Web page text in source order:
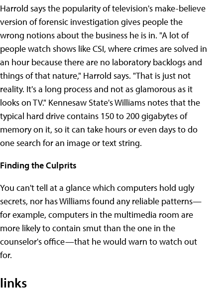
Harrold says the popularity of television's make-believe
version of forensic investigation gives people the
wrong notions about the business he is in. "A lot of
people watch shows like CSI, where crimes are solved in
an hour because there are no laboratory backlogs and
things of that nature," Harrold says. "That is just not
reality. It's a long process and not as glamorous as it
looks on TV." Kennesaw State's Williams notes that the
typical hard drive contains 150 to 200 gigabytes of
memory on it, so it can take hours or even days to do
one search for an image or text string.
Finding the Culprits
You can't tell at a glance which computers hold ugly
secrets, nor has Williams found any reliable patterns—
for example, computers in the multimedia room are
more likely to contain smut than the one in the
counselor's office—that he would warn to watch out
for.
links